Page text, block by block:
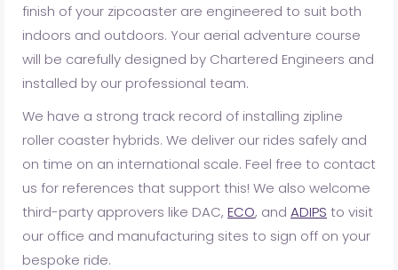
finish of your zipcoaster are engineered to suit both
indoors and outdoors. Your aerial adventure course
will be carefully designed by Chartered Engineers and
installed by our professional team.
We have a strong track record of installing zipline
roller coaster hybrids. We deliver our rides safely and
on time on an international scale. Feel free to contact
us for references that support this! We also welcome
third-party approvers like DAC, ECO, and ADIPS to visit
our office and manufacturing sites to sign off on your
bespoke ride.